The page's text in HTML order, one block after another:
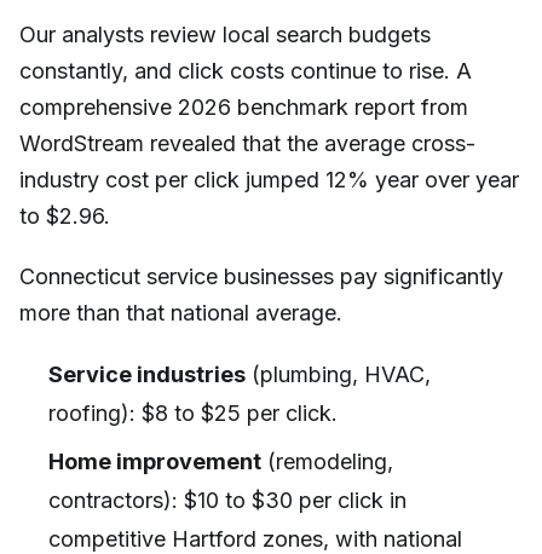
Our analysts review local search budgets
constantly, and click costs continue to rise. A
comprehensive 2026 benchmark report from
WordStream revealed that the average cross-
industry cost per click jumped 12% year over year
to $2.96.
Connecticut service businesses pay significantly
more than that national average.
Service industries (plumbing, HVAC,
roofing): $8 to $25 per click.
Home improvement (remodeling,
contractors): $10 to $30 per click in
competitive Hartford zones, with national